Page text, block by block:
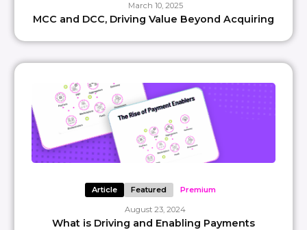
March 10, 2025
MCC and DCC, Driving Value Beyond Acquiring
Article Featured Premium
August 23, 2024
What is Driving and Enabling Payments